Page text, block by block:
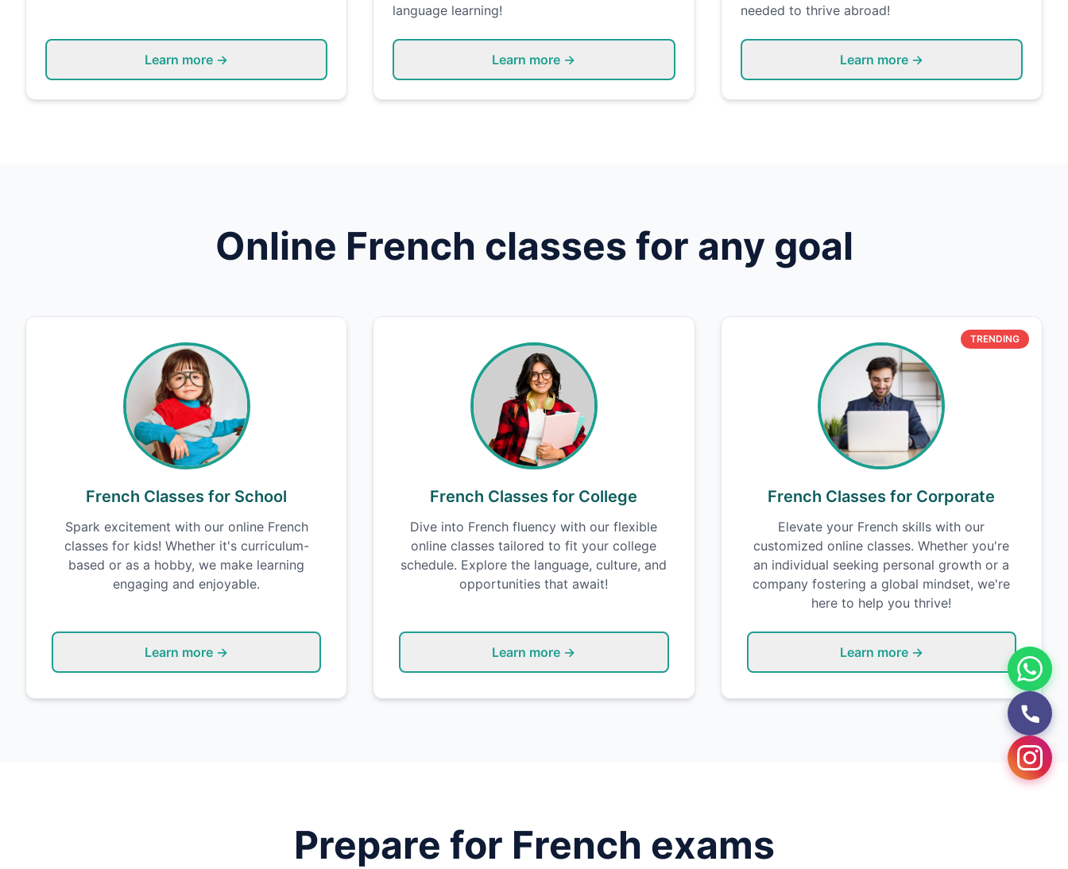
Learn more →
language learning!
Learn more →
needed to thrive abroad!
Learn more →
Online French classes for any goal
French Classes for School
Spark excitement with our online French
classes for kids! Whether it's curriculum-
based or as a hobby, we make learning
engaging and enjoyable.
Learn more →
French Classes for College
Dive into French fluency with our flexible
online classes tailored to fit your college
schedule. Explore the language, culture, and
opportunities that await!
Learn more →
TRENDING
French Classes for Corporate
Elevate your French skills with our
customized online classes. Whether you're
an individual seeking personal growth or a
company fostering a global mindset, we're
here to help you thrive!
Learn more →
Prepare for French exams